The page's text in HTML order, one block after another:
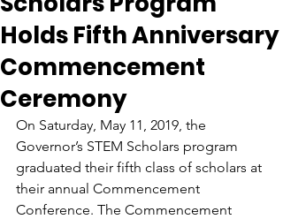
Holds Fifth Anniversary
Commencement
Ceremony
On Saturday, May 11, 2019, the
Governor’s STEM Scholars program
graduated their fifth class of scholars at
their annual Commencement
Conference. The Commencement